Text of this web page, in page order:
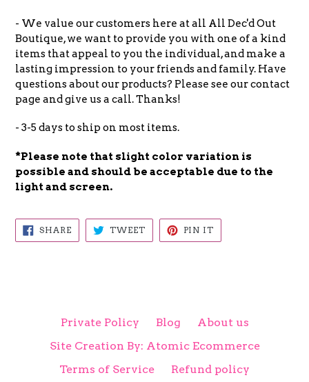
- We value our customers here at all All Dec'd Out
Boutique, we want to provide you with one of a kind
items that appeal to you the individual, and make a
lasting impression to your friends and family. Have
questions about our products? Please see our contact
page and give us a call. Thanks!
- 3-5 days to ship on most items.
*Please note that slight color variation is
possible and should be acceptable due to the
light and screen.
SHARESHARE
ON
FACEBOOK
TWEETTWEET
TWITTER
PIN IT
PINTEREST
Private Policy Blog
About us
Site Creation By: Atomic Ecommerce
Terms of Service
Refund policy